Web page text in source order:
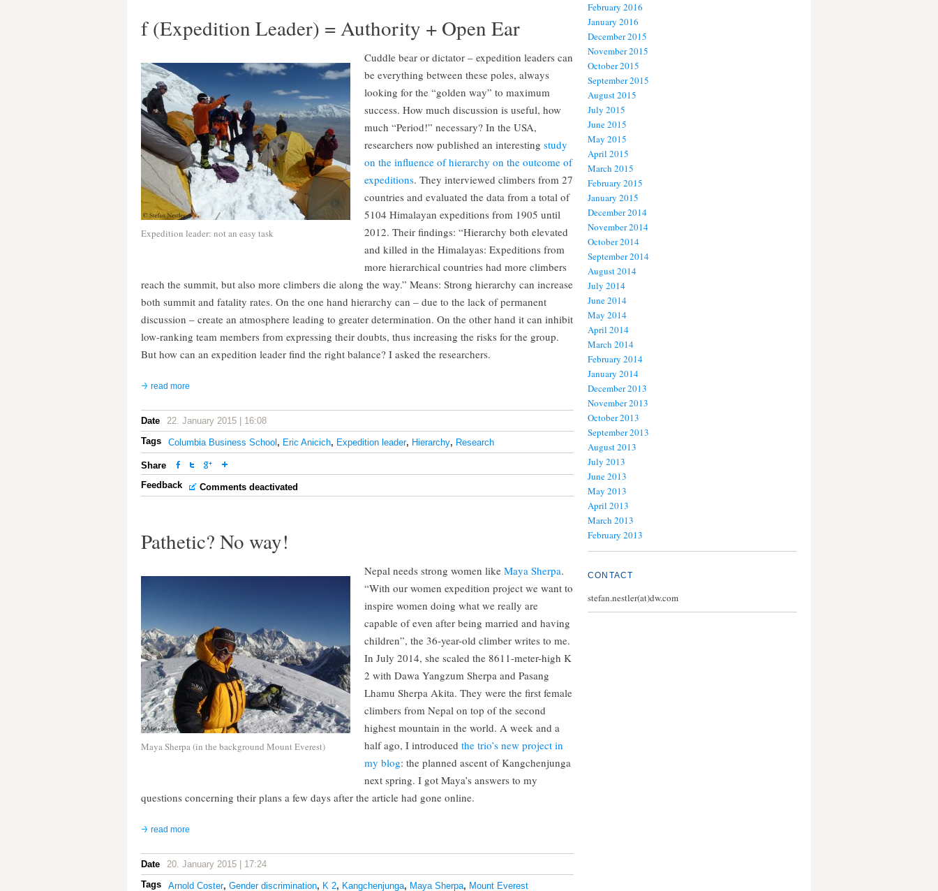
f (Expedition Leader) = Authority + Open Ear
Expedition leader: not an easy task
Cuddle bear or dictator – expedition leaders can
be everything between these poles, always
looking for the “golden way” to maximum
success. How much discussion is useful, how
much “Period!” necessary? In the USA,
researchers now published an interesting study
on the influence of hierarchy on the outcome of
expeditions. They interviewed climbers from 27
countries and evaluated the data from a total of
5104 Himalayan expeditions from 1905 until
2012. Their findings: “Hierarchy both elevated
and killed in the Himalayas: Expeditions from
more hierarchical countries had more climbers
reach the summit, but also more climbers die along the way.” Means: Strong hierarchy can increase
both summit and fatality rates. On the one hand hierarchy can – due to the lack of permanent
discussion – create an atmosphere leading to greater determination. On the other hand it can inhibit
low-ranking team members from expressing their doubts, thus increasing the risks for the group.
But how can an expedition leader find the right balance? I asked the researchers.
read more
Date
22. January 2015 | 16:08
Tags
Columbia Business School , Eric Anicich, Expedition leader, Hierarchy, Research
Share
Feedback
Comments deactivated
Pathetic? No way!
Maya Sherpa (in the background Mount Everest)
Nepal needs strong women like Maya Sherpa.
“With our women expedition project we want to
inspire women doing what we really are
capable of even after being married and having
children”, the 36-year-old climber writes to me.
In July 2014, she scaled the 8611-meter-high K
2 with Dawa Yangzum Sherpa and Pasang
Lhamu Sherpa Akita. They were the first female
climbers from Nepal on top of the second
highest mountain in the world. A week and a
half ago, I introduced the trio’s new project in
my blog: the planned ascent of Kangchenjunga
next spring. I got Maya’s answers to my
questions concerning their plans a few days after the article had gone online.
read more
Date
20. January 2015 | 17:24
Tags
Arnold Coster, Gender discrimination, K 2, Kangchenjunga, Maya Sherpa, Mount Everest
February 2016
January 2016
December 2015
November 2015
October 2015
September 2015
August 2015
July 2015
June 2015
May 2015
April 2015
March 2015
February 2015
January 2015
December 2014
November 2014
October 2014
September 2014
August 2014
July 2014
June 2014
May 2014
April 2014
March 2014
February 2014
January 2014
December 2013
November 2013
October 2013
September 2013
August 2013
July 2013
June 2013
May 2013
April 2013
March 2013
February 2013
CONTACT
stefan.nestler(at)dw.com